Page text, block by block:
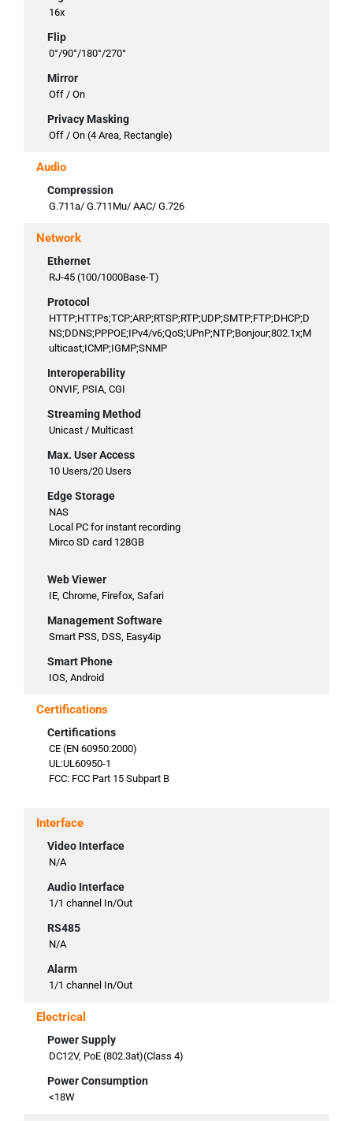
16x
Flip
0°/90°/180°/270°
Mirror
Off / On
Privacy Masking
Off / On (4 Area, Rectangle)
Audio
Compression
G.711a/ G.711Mu/ AAC/ G.726
Network
Ethernet
RJ-45 (100/1000Base-T)
Protocol
HTTP;HTTPs;TCP;ARP;RTSP;RTP;UDP;SMTP;FTP;DHCP;D
NS;DDNS;PPPOE;IPv4/v6;QoS;UPnP;NTP;Bonjour;802.1x;M
ulticast;ICMP;IGMP;SNMP
Interoperability
ONVIF, PSIA, CGI
Streaming Method
Unicast / Multicast
Max. User Access
10 Users/20 Users
Edge Storage
NAS
Local PC for instant recording
Mirco SD card 128GB
Web Viewer
IE, Chrome, Firefox, Safari
Management Software
Smart PSS, DSS, Easy4ip
Smart Phone
IOS, Android
Certifications
Certifications
CE (EN 60950:2000)
UL:UL60950-1
FCC: FCC Part 15 Subpart B
Interface
Video Interface
N/A
Audio Interface
1/1 channel In/Out
RS485
N/A
Alarm
1/1 channel In/Out
Electrical
Power Supply
DC12V, PoE (802.3at)(Class 4)
Power Consumption
<18W